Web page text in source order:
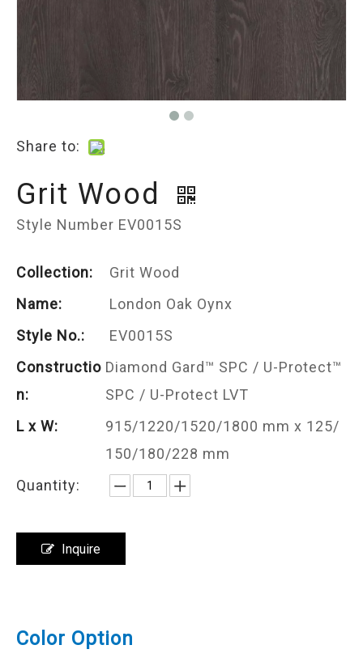
Share to:
Grit Wood
Style Number EV0015S
Collection:
Grit Wood
Name:
London Oak Oynx
Style No.:
EV0015S
Constructio
n:
Diamond Gard™ SPC / U-Protect™
SPC / U-Protect LVT
L x W:
915/1220/1520/1800 mm x 125/
150/180/228 mm
Quantity:
Inquire
Color Option